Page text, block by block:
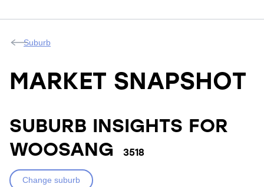
Suburb
MARKET SNAPSHOT
SUBURB INSIGHTS FOR
WOOSANG
3518
Change suburb